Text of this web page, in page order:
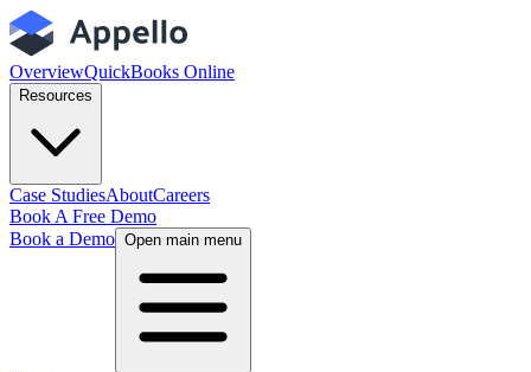
OverviewQuickBooks Online
Resources
Case StudiesAboutCareers
Book A Free Demo
Book a Demo Open main menu